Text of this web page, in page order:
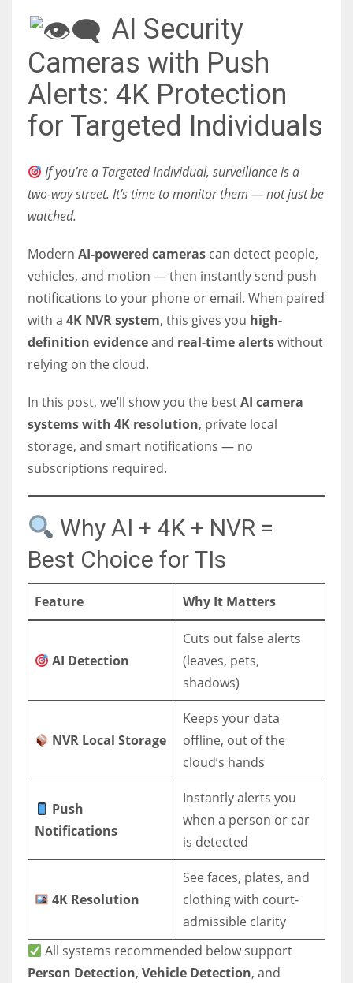
AI Security
Cameras with Push
Alerts: 4K Protection
for Targeted Individuals
If you’re a Targeted Individual, surveillance is a
two-way street. It’s time to monitor them — not just be
watched.
Modern AI-powered cameras can detect people,
vehicles, and motion — then instantly send push
notifications to your phone or email. When paired
with a 4K NVR system, this gives you high-
definition evidenceand real-time alertswithout
relying on the cloud.
In this post, we’ll show you the bestAI camera
systems with 4K resolution, private local
storage, and smart notifications — no
subscriptions required.
Why AI + 4K + NVR =
Best Choice for TIs
Feature Why It Matters
AI Detection
Cuts out false alerts
(leaves, pets,
shadows)
NVR Local Storage
Keeps your data
offline, out of the
cloud’s hands
Push
Notifications
Instantly alerts you
when a person or car
is detected
4K Resolution
See faces, plates, and
clothing with court-
admissible clarity
All systems recommended below support
Person Detection, Vehicle Detection, and